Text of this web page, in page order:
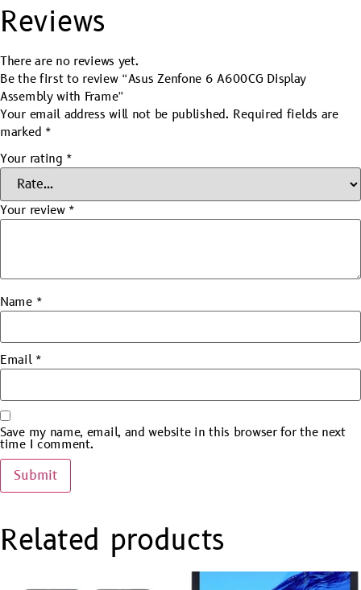
Reviews
There are no reviews yet.
Be the first to review “Asus Zenfone 6 A600CG Display
Assembly with Frame”
Your email address will not be published. Required fields are
marked *
Your rating *
Your review *
Name *
Email *
Save my name, email, and website in this browser for the next
time I comment.
Related products